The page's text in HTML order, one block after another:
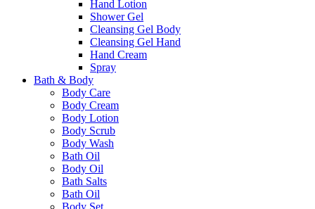
Hand Lotion
Shower Gel
Cleansing Gel Body
Cleansing Gel Hand
Hand Cream
Spray
Bath & Body
Body Care
Body Cream
Body Lotion
Body Scrub
Body Wash
Bath Oil
Body Oil
Bath Salts
Bath Oil